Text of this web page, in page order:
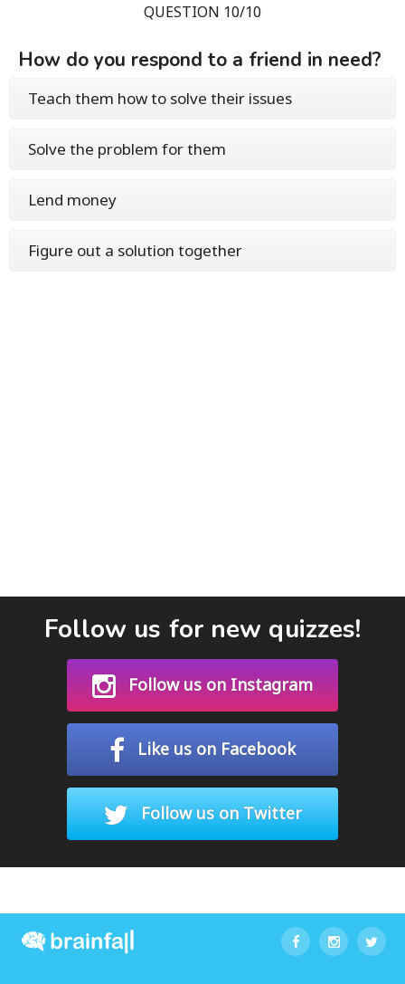
QUESTION 10/10
How do you respond to a friend in need?
Teach them how to solve their issues
Solve the problem for them
Lend money
Figure out a solution together
Follow us for new quizzes!
Follow us on Instagram
Like us on Facebook
Follow us on Twitter